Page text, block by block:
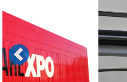
Previous